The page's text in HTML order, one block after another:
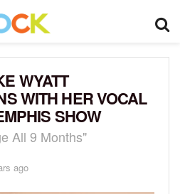
WYATT
WITH HER VOCAL
SHOW
All 9 Months"
ago